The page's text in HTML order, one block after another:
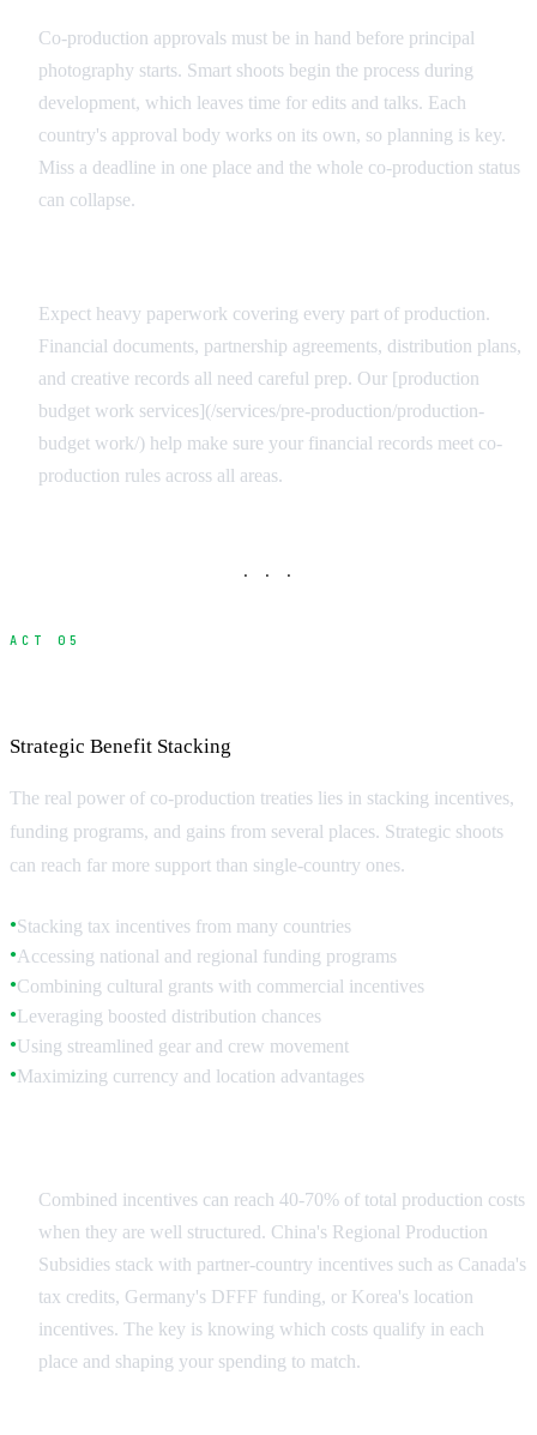
Co-production approvals must be in hand before principal
photography starts. Smart shoots begin the process during
development, which leaves time for edits and talks. Each
country's approval body works on its own, so planning is key.
Miss a deadline in one place and the whole co-production status
can collapse.
Expect heavy paperwork covering every part of production.
Financial documents, partnership agreements, distribution plans,
and creative records all need careful prep. Our [production
budget work services](/services/pre-production/production-
budget work/) help make sure your financial records meet co-
production rules across all areas.
· · ·
ACT 05
Strategic Benefit Stacking
The real power of co-production treaties lies in stacking incentives,
funding programs, and gains from several places. Strategic shoots
can reach far more support than single-country ones.
●Stacking tax incentives from many countries
● Accessing national and regional funding programs
●Combining cultural grants with commercial incentives
●Leveraging boosted distribution chances
●Using streamlined gear and crew movement
●Maximizing currency and location advantages
Combined incentives can reach 40-70% of total production costs
when they are well structured. China's Regional Production
Subsidies stack with partner-country incentives such as Canada's
tax credits, Germany's DFFF funding, or Korea's location
incentives. The key is knowing which costs qualify in each
place and shaping your spending to match.